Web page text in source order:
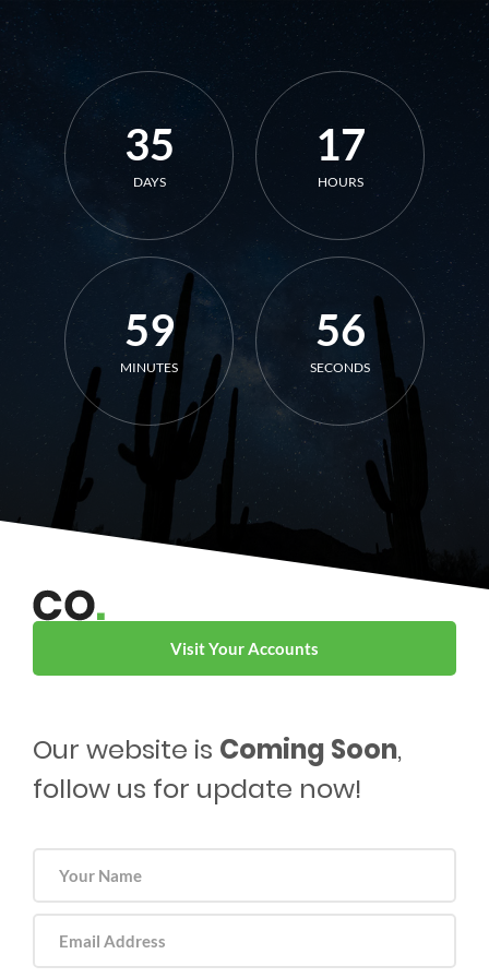
35
DAYS
17
HOURS
59
MINUTES
56
SECONDS
Visit Your Accounts
Our website is Coming Soon,
follow us for update now!